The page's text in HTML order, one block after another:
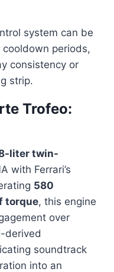
system can be
periods,
consistency or
strip.
Trofeo:
liter twin-
with Ferrari’s
580
torque, this engine
over
derived
soundtrack
into an